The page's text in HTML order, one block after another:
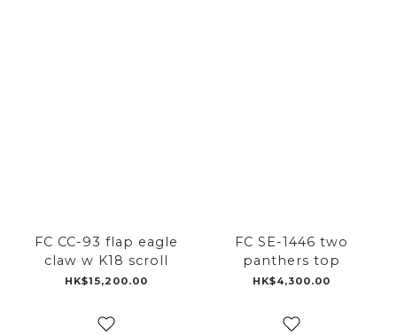
FC CC-93 flap eagle
claw w K18 scroll
HK$15,200.00
FC SE-1446 two
panthers top
HK$4,300.00